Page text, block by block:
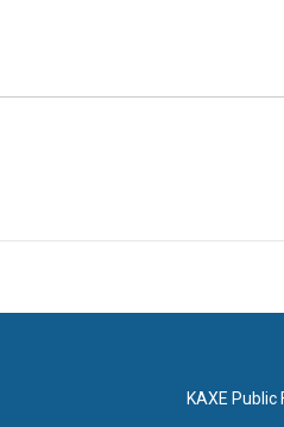
KAXE Public